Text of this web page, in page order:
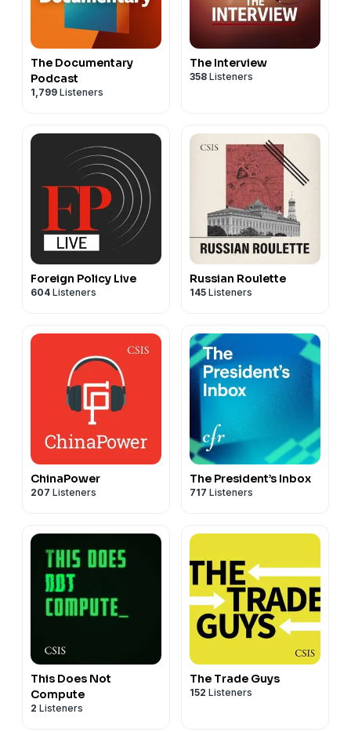
The Documentary
Podcast
1,799 Listeners
The Interview
358 Listeners
Foreign Policy Live
604 Listeners
Russian Roulette
145 Listeners
ChinaPower
207 Listeners
The President’s Inbox
717 Listeners
This Does Not
Compute
2 Listeners
The Trade Guys
152 Listeners